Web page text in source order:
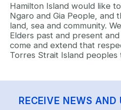
Hamilton Island would like
Ngaro and Gia People, and
land, sea and community.
Elders past and present
come and extend that
Torres Strait Island peoples
RECEIVE NEWS